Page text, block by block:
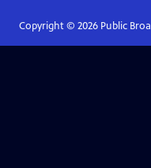
Copyright © 2026Public